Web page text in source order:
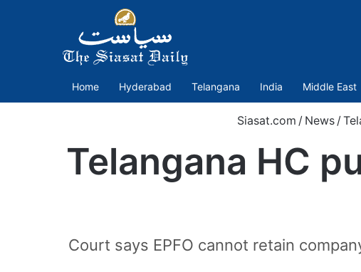
Home Hyderabad Telangana India Middle East
Siasat.com / News /
Telangana HC
Court says EPFO cannot retain